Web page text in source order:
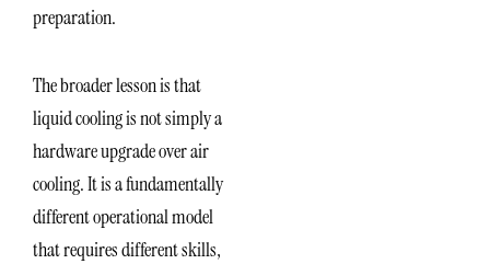
preparation.
The broader lesson is that
liquid cooling is not simply a
hardware upgrade over air
cooling. It is a fundamentally
different operational model
that requires different skills,